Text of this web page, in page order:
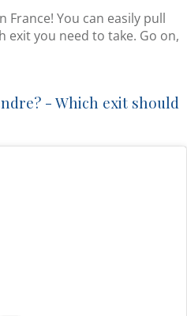
France! You can easily pull
exit you need to take. Go on,
- Which exit should